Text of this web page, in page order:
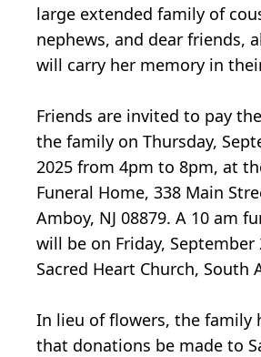
large extended family of
nephews, and dear friends,
will carry her memory in
Friends are invited to pay
the family on Thursday,
2025 from 4pm to 8pm, at
Funeral Home, 338 Main
Amboy, NJ 08879. A 10 am
will be on Friday, September
Sacred Heart Church, South
In lieu of flowers, the family
that donations be made to